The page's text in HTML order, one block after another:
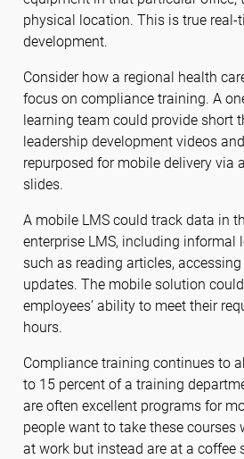
physical location. This is true
development.
Consider how a regional health
focus on compliance training. A
learning team could provide short
leadership development videos
repurposed for mobile delivery via
slides.
A mobile LMS could track data in
enterprise LMS, including informal
such as reading articles,
updates. The mobile solution
employees’ ability to meet their
hours.
Compliance training continues to
to 15 percent of a training
are often excellent programs for
people want to take these courses
at work but instead are at a coffee